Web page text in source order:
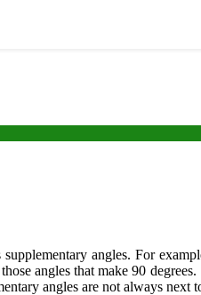
angles. For
angles that make 90
angles are not always